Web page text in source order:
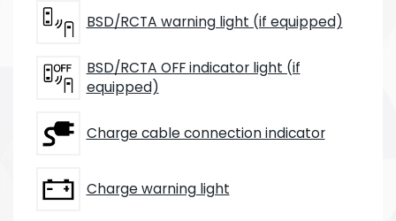
BSD/RCTA warning light (if equipped)
BSD/RCTA OFF indicator light (if
equipped)
Charge cable connection indicator
Charge warning light